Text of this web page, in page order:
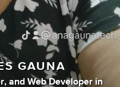
GAUNA
, and Web Developer in